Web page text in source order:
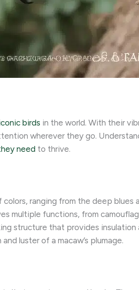
birds in the world. With their
wherever they go.
need to thrive.
ranging from the deep
multiple functions, from
structure that provides
luster of a macaw’s plumage.